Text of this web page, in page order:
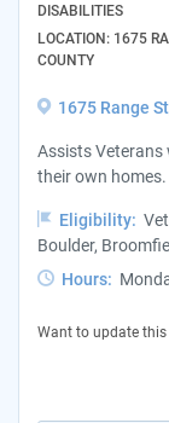
DISABILITIES
LOCATION: 1675
COUNTY
1675 Range
Assists Veterans
their own homes.
Eligibility:
Boulder,
Hours:
Want to update